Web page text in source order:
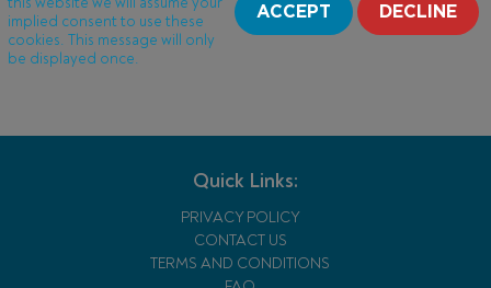
Quick Links:
PRIVACY POLICY
CONTACT US
TERMS AND CONDITIONS
implied consent to use these
cookies. This message will only
be displayed once.
ACCEPT DECLINE